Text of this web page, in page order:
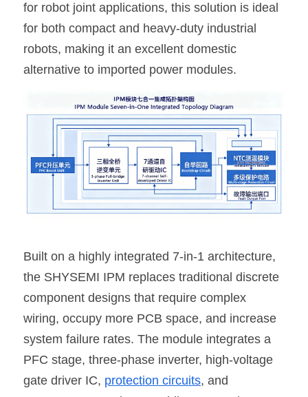
for robot joint applications, this solution is ideal
for both compact and heavy-duty industrial
robots, making it an excellent domestic
alternative to imported power modules.
Built on a highly integrated 7-in-1 architecture,
the SHYSEMI IPM replaces traditional discrete
component designs that require complex
wiring, occupy more PCB space, and increase
system failure rates. The module integrates a
PFC stage, three-phase inverter, high-voltage
gate driver IC, protection circuits, and